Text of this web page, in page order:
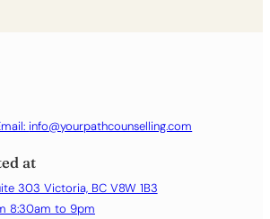
info@yourpathcounselling.com
at
303 Victoria, BC V8W 1B3
8:30am to 9pm